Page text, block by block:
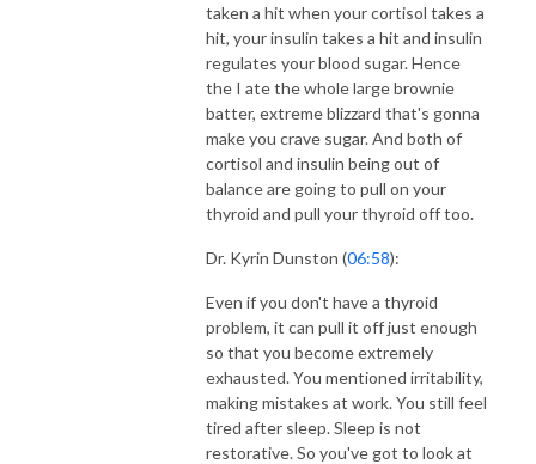
taken a hit when your cortisol takes a
hit, your insulin takes a hit and insulin
regulates your blood sugar. Hence
the I ate the whole large brownie
batter, extreme blizzard that's gonna
make you crave sugar. And both of
cortisol and insulin being out of
balance are going to pull on your
thyroid and pull your thyroid off too.
Dr. Kyrin Dunston (06:58):
Even if you don't have a thyroid
problem, it can pull it off just enough
so that you become extremely
exhausted. You mentioned irritability,
making mistakes at work. You still feel
tired after sleep. Sleep is not
restorative. So you've got to look at